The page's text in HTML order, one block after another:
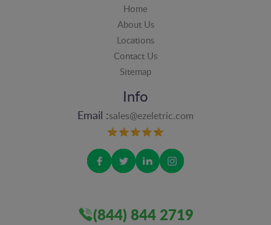
Home
About Us
Locations
Contact Us
Sitemap
Info
Email :sales@ezeletric.com
(844) 844 2719